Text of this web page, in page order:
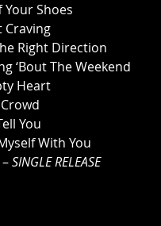
Your Shoes
Craving
Right Direction
‘Bout The Weekend
Heart
You
With You
SINGLE RELEASE